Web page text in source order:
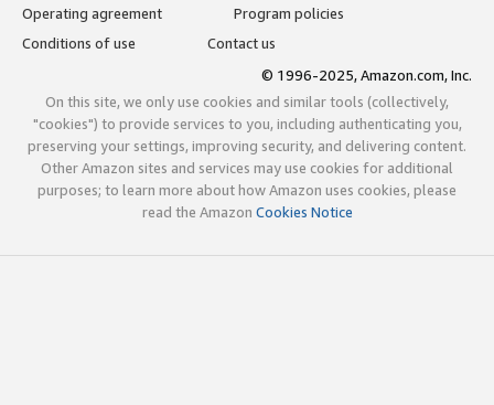
Operating agreement
Program policies
Conditions of use
Contact us
© 1996-2025, Amazon.com, Inc.
On this site, we only use cookies and similar tools (collectively,
"cookies") to provide services to you, including authenticating you,
preserving your settings, improving security, and delivering content.
Other Amazon sites and services may use cookies for additional
purposes; to learn more about how Amazon uses cookies, please
read the Amazon Cookies Notice